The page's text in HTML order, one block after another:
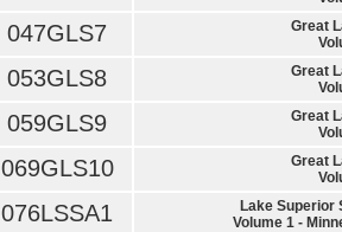
047GLS7
Great
053GLS8
Great
059GLS9
Great
069GLS10
Great
076LSSA1
Lake Superior
Volume 1 -